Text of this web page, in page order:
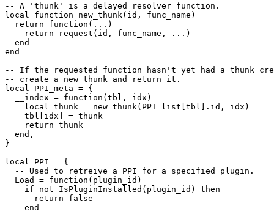
-- A 'thunk' is a delayed resolver function.
local function new_thunk(id, func_name)
  return function(...)
    return request(id, func_name, ...)
  end
end
-- If the requested function hasn't yet had a thunk
-- create a new thunk and return it.
local PPI_meta = {
  __index = function(tbl, idx)
    local thunk = new_thunk(PPI_list[tbl].id, idx)
    tbl[idx] = thunk
    return thunk
  end,
}
local PPI = {
  -- Used to retreive a PPI for a specified plugin.
  Load = function(plugin_id)
    if not IsPluginInstalled(plugin_id) then
      return false
    end